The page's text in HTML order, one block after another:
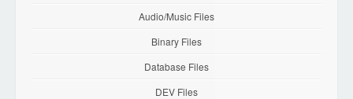
Audio/Music Files
Binary Files
Database Files
DEV Files